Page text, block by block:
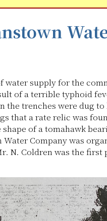
water supply for the
of a terrible typhoid
the trenches were dug
that a rate relic was
of a tomahawk
Company was
N. Coldren was the first